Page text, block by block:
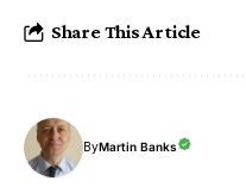
Share This Article
ByMartin Banks